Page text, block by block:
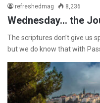
refreshedmag 8,236
Wednesday… the
The scriptures don’t give us
but we do know that with